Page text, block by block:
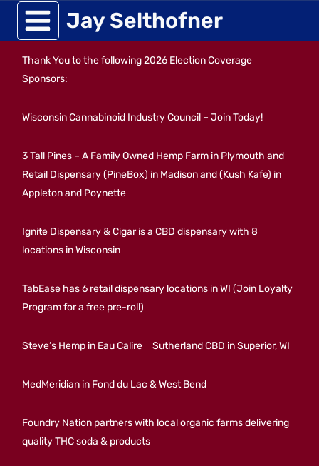
Skip
to
content
Jay Selthofner
Thank You to the following 2026 Election Coverage
Sponsors:
Wisconsin Cannabinoid Industry Council – Join Today!
3 Tall Pines – A Family Owned Hemp Farm in Plymouth and
Retail Dispensary (PineBox) in Madison and (Kush Kafe) in
Appleton and Poynette
Ignite Dispensary & Cigar is a CBD dispensary with 8
locations in Wisconsin
TabEase has 6 retail dispensary locations in WI (Join Loyalty
Program for a free pre-roll)
Steve’s Hemp in Eau Calire Sutherland CBD in Superior, WI
MedMeridian in Fond du Lac & West Bend
Foundry Nation partners with local organic farms delivering
quality THC soda & products